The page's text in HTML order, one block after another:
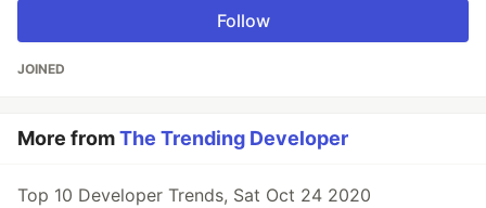
Follow
JOINED
More fromThe Trending Developer
Top 10 Developer Trends, Sat Oct 24 2020